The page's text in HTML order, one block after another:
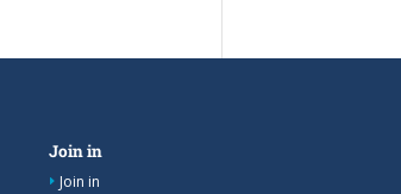
Join in
Join in